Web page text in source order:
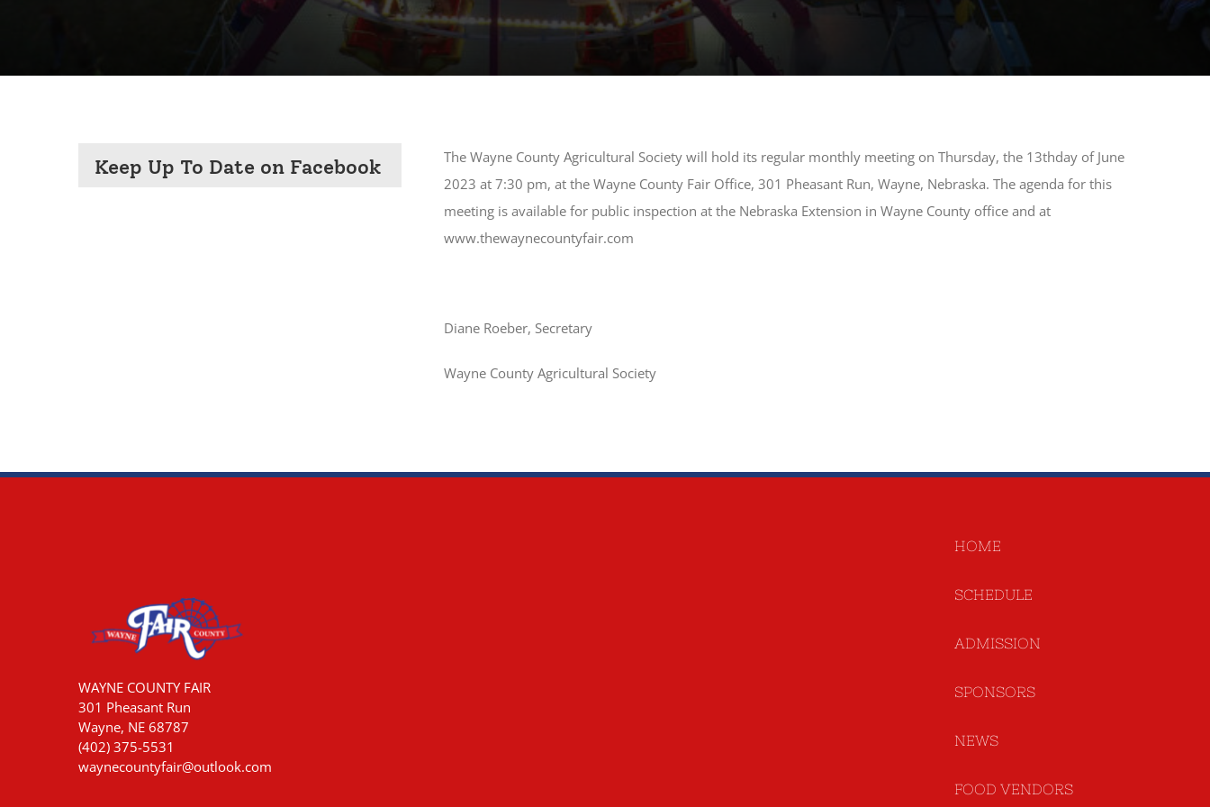
Keep Up To Date on Facebook
The Wayne County Agricultural Society will hold its regular monthly meeting on Thursday, the 13thday of June
2023 at 7:30 pm, at the Wayne County Fair Office, 301 Pheasant Run, Wayne, Nebraska. The agenda for this
meeting is available for public inspection at the Nebraska Extension in Wayne County office and at
www.thewaynecountyfair.com
Diane Roeber, Secretary
Wayne County Agricultural Society
WAYNE COUNTY FAIR
301 Pheasant Run
Wayne, NE 68787
(402) 375-5531
waynecountyfair@outlook.com
HOME
SCHEDULE
ADMISSION
SPONSORS
NEWS
FOOD VENDORS